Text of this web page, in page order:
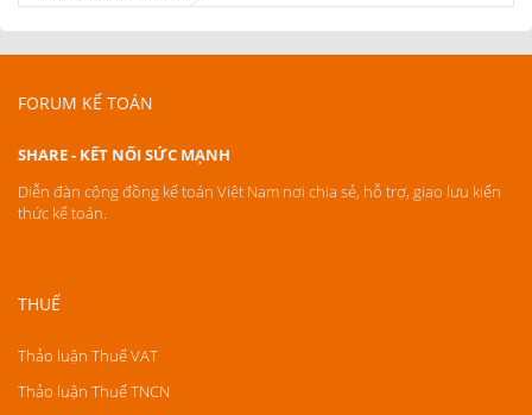
FORUM KẾ TOÁN
SHARE - KẾT NỐI SỨC MẠNH
Diễn đàn cộng đồng kế toán Việt Nam nơi chia sẻ, hỗ trợ, giao lưu kiến
thức kế toán.
THUẾ
Thảo luận Thuế VAT
Thảo luận Thuế TNCN